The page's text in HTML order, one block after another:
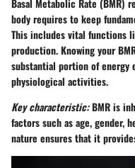
body requires to keep
This includes vital functions
production. Knowing your
substantial portion of energy
physiological activities.
Key characteristic:BMR is
factors such as age, gender,
nature ensures that it